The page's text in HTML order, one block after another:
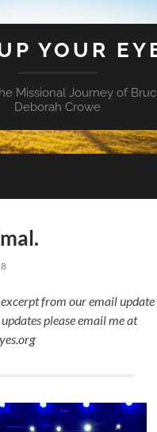
YOUR
Missional Journey of
Deborah Crowe
from our email update
please email me at